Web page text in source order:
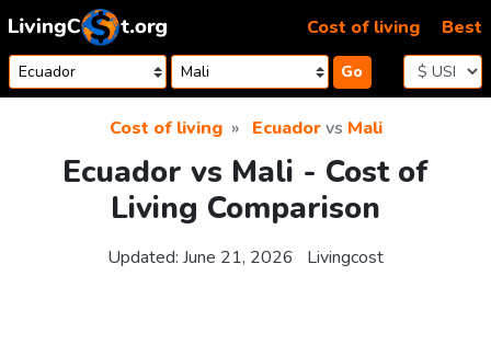
Skip to content
Go
Cost of living Best
Cost of living Ecuadorvs Mali
Ecuador vs Mali - Cost of
Living Comparison
Updated: June 21, 2026 Livingcost